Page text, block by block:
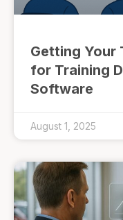
Getting Your
for Training
Software
August 1, 2025